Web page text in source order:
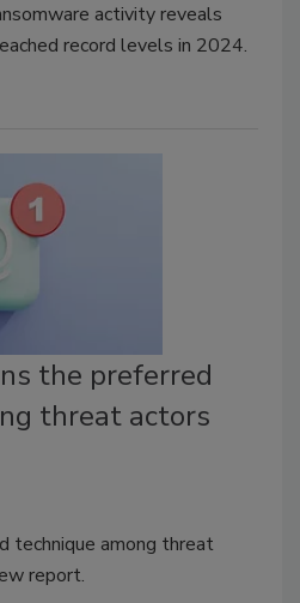
activity reveals
record levels in 2024.
the preferred
threat actors
technique among threat
report.